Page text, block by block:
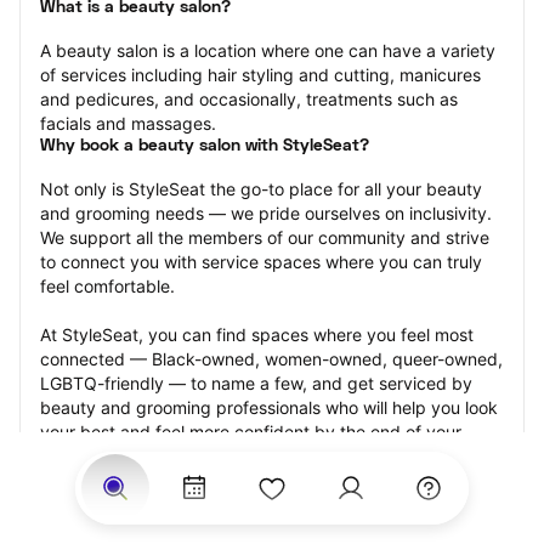
What is a beauty salon?
A beauty salon is a location where one can have a variety
of services including hair styling and cutting, manicures
and pedicures, and occasionally, treatments such as
facials and massages.
Why book a beauty salon with StyleSeat?
Not only is StyleSeat the go-to place for all your beauty
and grooming needs — we pride ourselves on inclusivity.
We support all the members of our community and strive
to connect you with service spaces where you can truly
feel comfortable.
At StyleSeat, you can find spaces where you feel most
connected — Black-owned, women-owned, queer-owned,
LGBTQ-friendly — to name a few, and get serviced by
beauty and grooming professionals who will help you look
your best and feel more confident by the end of your
appointment.
Our StyleSeat professionals feature photos of their work